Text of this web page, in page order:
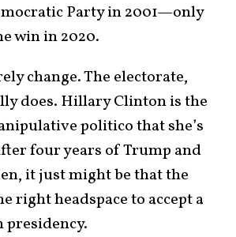
Party in 2001—only
win in 2020.
change. The electorate,
does. Hillary Clinton is the
politico that she’s
four years of Trump and
it just might be that the
right headspace to accept a